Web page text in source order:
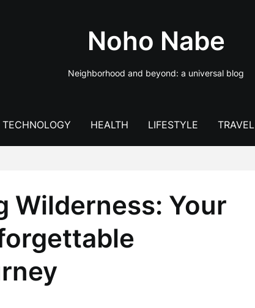
Noho Nabe
Neighborhood and beyond: a universal blog
TECHNOLOGY HEALTH LIFESTYLE TRAVEL
Wilderness: Your